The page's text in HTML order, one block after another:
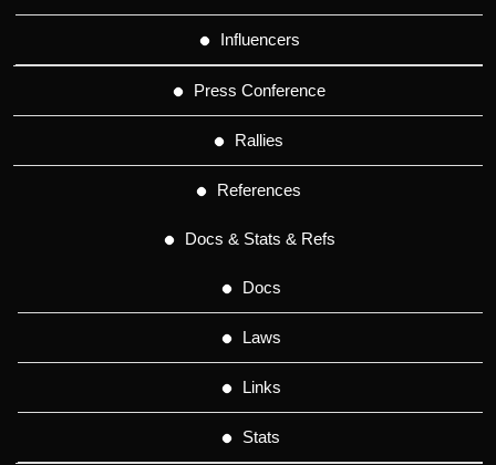
Influencers
Press Conference
Rallies
References
Docs & Stats & Refs
Docs
Laws
Links
Stats